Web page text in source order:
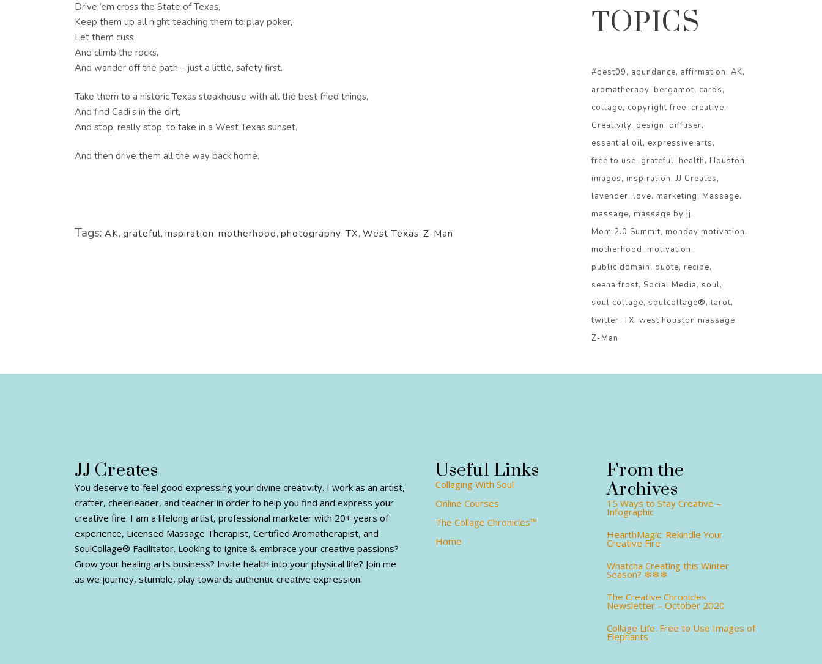
Drive ’em cross the State of Texas,
Keep them up all night teaching them to play poker,
Let them cuss,
And climb the rocks,
And wander off the path – just a little, safety first.
Take them to a historic Texas steakhouse with all the best fried things,
And find Cadi’s in the dirt,
And stop, really stop, to take in a West Texas sunset.
And then drive them all the way back home.
Tags: AK, grateful, inspiration, motherhood, photography, TX, West Texas, Z-Man
TOPICS
#best09 abundance affirmation AK
aromatherapy bergamot cards
collage copyright free creative
Creativity design
diffuser
essential oil expressive arts
free to use grateful health
Houston
images
inspiration JJ Creates
lavender love marketing
Massage
massage massage by jj
Mom 2.0 Summit monday motivation
motherhood
motivation
public domain
quote recipe
seena frost Social Media
soul
soul collage soulcollage® tarot
twitter TX west houston massage
Z-Man
JJ Creates
You deserve to feel good expressing your divine creativity. I work as an artist,
crafter, cheerleader, and teacher in order to help you find and express your
creative fire. I am a lifelong artist, professional marketer with 20+ years of
experience, Licensed Massage Therapist, Certified Aromatherapist, and
SoulCollage® Facilitator. Looking to ignite & embrace your creative passions?
Grow your healing arts business? Invite health into your physical life? Join me
as we journey, stumble, play towards authentic creative expression.
Useful Links
Collaging With Soul
Online Courses
The Collage Chronicles™
Home
From the
Archives
15 Ways to Stay Creative –
Infographic
HearthMagic: Rekindle Your
Creative Fire
Whatcha Creating this Winter
Season? ❄❄❄
The Creative Chronicles
Newsletter – October 2020
Collage Life: Free to Use Images of
Elephants